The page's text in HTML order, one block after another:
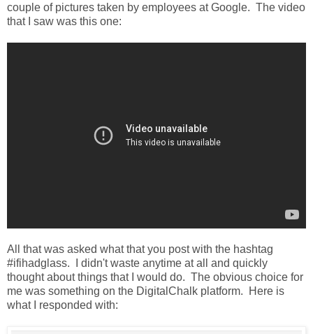
couple of pictures taken by employees at Google. The video
that I saw was this one:
All that was asked what that you post with the hashtag
#ifihadglass. I didn't waste anytime at all and quickly
thought about things that I would do. The obvious choice for
me was something on the DigitalChalk platform. Here is
what I responded with: